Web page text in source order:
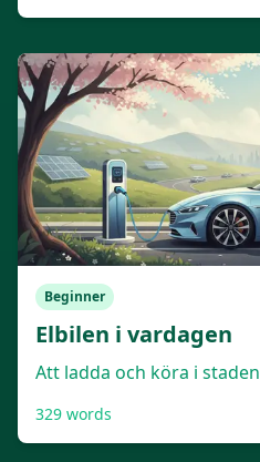
Beginner
Elbilen i vardagen
Att ladda och köra i staden
329 words